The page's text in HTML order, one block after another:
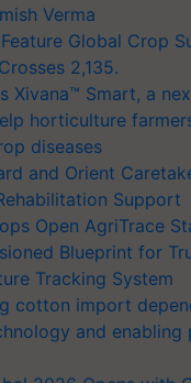
Verma
Global Crop
2,135.
Xivana™ Smart, a
horticulture
diseases
and Orient
Support
Open AgriTrace
Blueprint for
Tracking System
cotton import
and